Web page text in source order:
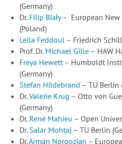
(Germany)
Dr. Filip Biały– European
(Poland)
Leila Feddoul – Friedrich
Prof. Dr. Michael Gille – HAW
Freya Hewett – Humboldt
(Germany)
Stefan Hildebrand – TU Berlin
Dr.Valerie Krug – Otto von
(Germany)
Dr. René Mahieu – Open
Dr. Salar Mohtaj – TU Berlin
Dr.Arman Noroozian –